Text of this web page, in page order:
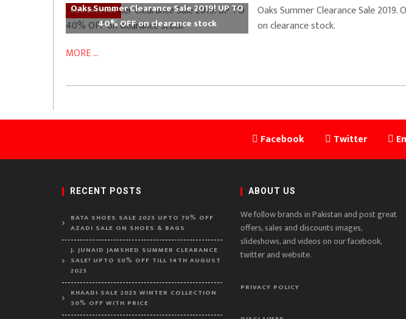
ClearanceSale
Oaks Summer Clearance Sale 2019! UP TO
40% OFF on clearance stock
Oaks Summer Clearance Sale
on clearance stock.
MORE ...
Facebook Twitter
RECENT POSTS
BATA SHOES SALE 2025 UPTO 70% OFF
AZADI SALE ON SHOES & BAGS
J. JUNAID JAMSHED SUMMER CLEARANCE
SALE! UPTO 50% OFF TILL 14TH AUGUST
2025
KHAADI SALE 2025 WINTER COLLECTION
50% OFF WITH PRICE
ABOUT US
We follow brands in Pakistan and post great
offers, sales and discounts images,
slideshows, and videos on our facebook,
twitter and website.
PRIVACY POLICY